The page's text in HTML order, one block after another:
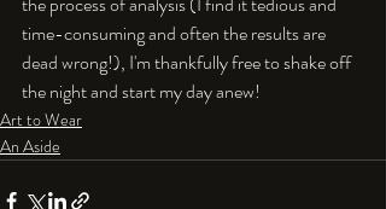
time-consuming and often the results are
dead wrong!), I'm thankfully free to shake off
the night and start my day anew!
Art to Wear
An Aside